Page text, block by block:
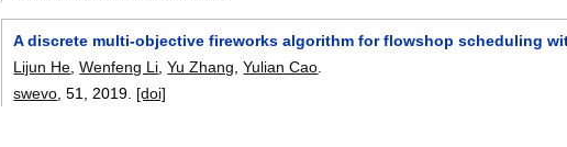
A discrete multi-objective fireworks algorithm for flowshop scheduling
Lijun He ,Wenfeng Li ,Yu Zhang ,Yulian Cao
swevo , 51, 2019. [doi]